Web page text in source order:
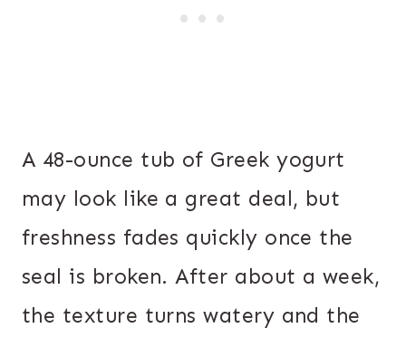
A 48-ounce tub of Greek yogurt
may look like a great deal, but
freshness fades quickly once the
seal is broken. After about a week,
the texture turns watery and the